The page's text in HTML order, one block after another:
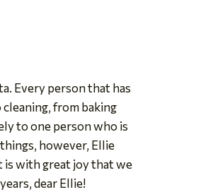
Every person that has
from baking
to one person who is
however, Ellie
is with great joy that we
dear Ellie!